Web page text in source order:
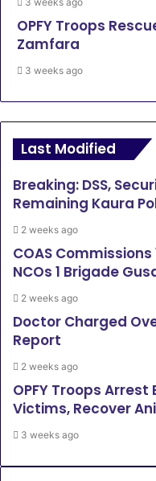
OPFY Troops
Zamfara
3 weeks ago
Last Modified
Breaking: DSS,
Remaining Kaura
2 weeks ago
COAS
NCOs 1 Brigade
2 weeks ago
Doctor Charged
Report
2 weeks ago
OPFY Troops
Victims, Recover
3 weeks ago